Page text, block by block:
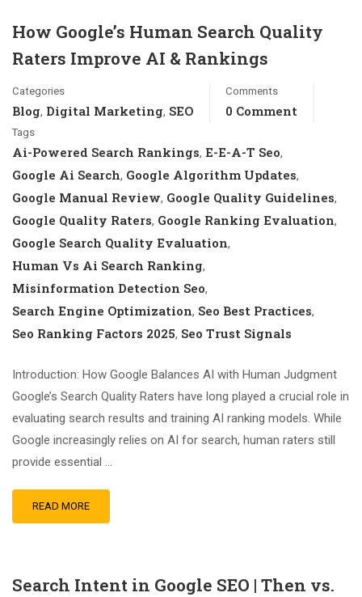
How Google’s Human Search Quality
Raters Improve AI & Rankings
Categories
Blog, Digital Marketing, SEO
Comments
0 Comment
Tags
Ai-Powered Search Rankings, E-E-A-T Seo,
Google Ai Search, Google Algorithm Updates,
Google Manual Review, Google Quality Guidelines,
Google Quality Raters, Google Ranking Evaluation,
Google Search Quality Evaluation,
Human Vs Ai Search Ranking,
Misinformation Detection Seo,
Search Engine Optimization, Seo Best Practices,
Seo Ranking Factors 2025, Seo Trust Signals
Introduction: How Google Balances AI with Human Judgment
Google’s Search Quality Raters have long played a crucial role in
evaluating search results and training AI ranking models. While
Google increasingly relies on AI for search, human raters still
provide essential …
READ MORE
Search Intent in Google SEO | Then vs.